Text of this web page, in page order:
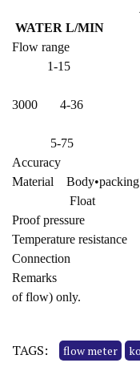
AIR
WATER L/MIN
Flow range
1-15
(RK500VS)
3000 4-36
5-75
Accuracy :
Material Body•packing
Float :
Proof pressure :
Temperature
Connection :
Remarks :
of flow) only.
TAGS: flow meter